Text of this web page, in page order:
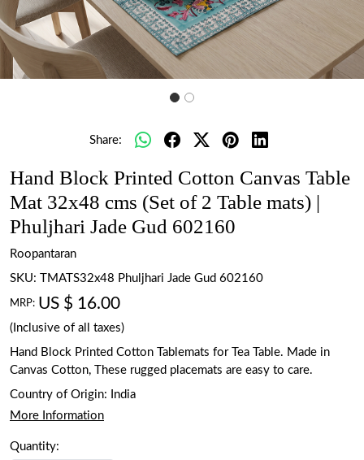
Share:
Hand Block Printed Cotton Canvas Table
Mat 32x48 cms (Set of 2 Table mats) |
Phuljhari Jade Gud 602160
Roopantaran
SKU:
TMATS32x48 Phuljhari Jade Gud 602160
MRP: US $ 16.00
(Inclusive of all taxes)
Hand Block Printed Cotton Tablemats for Tea Table. Made in
Canvas Cotton, These rugged placemats are easy to care.
Country of Origin:
India
More Information
Quantity: